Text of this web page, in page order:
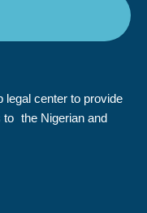
legal center to provide
to the Nigerian and